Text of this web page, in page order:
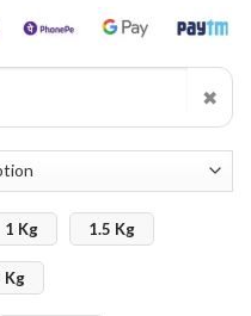
✖
1 Kg 1.5 Kg
Kg